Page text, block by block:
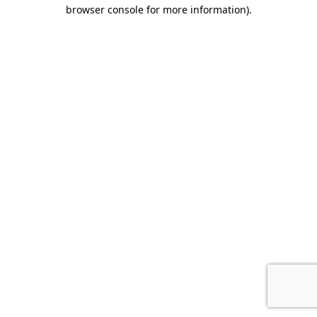
browser console for more information).